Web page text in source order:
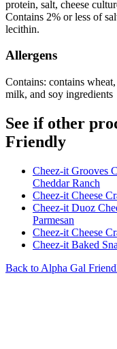
protein, salt, cheese
Contains 2% or less of
lecithin.
Allergens
Contains: contains
milk, and soy ingredients
See if other
Friendly
Cheez-it Grooves
Cheddar Ranch
Cheez-it Cheese
Cheez-it Duoz
Parmesan
Cheez-it Cheese
Cheez-it Baked
Back to Alpha Gal